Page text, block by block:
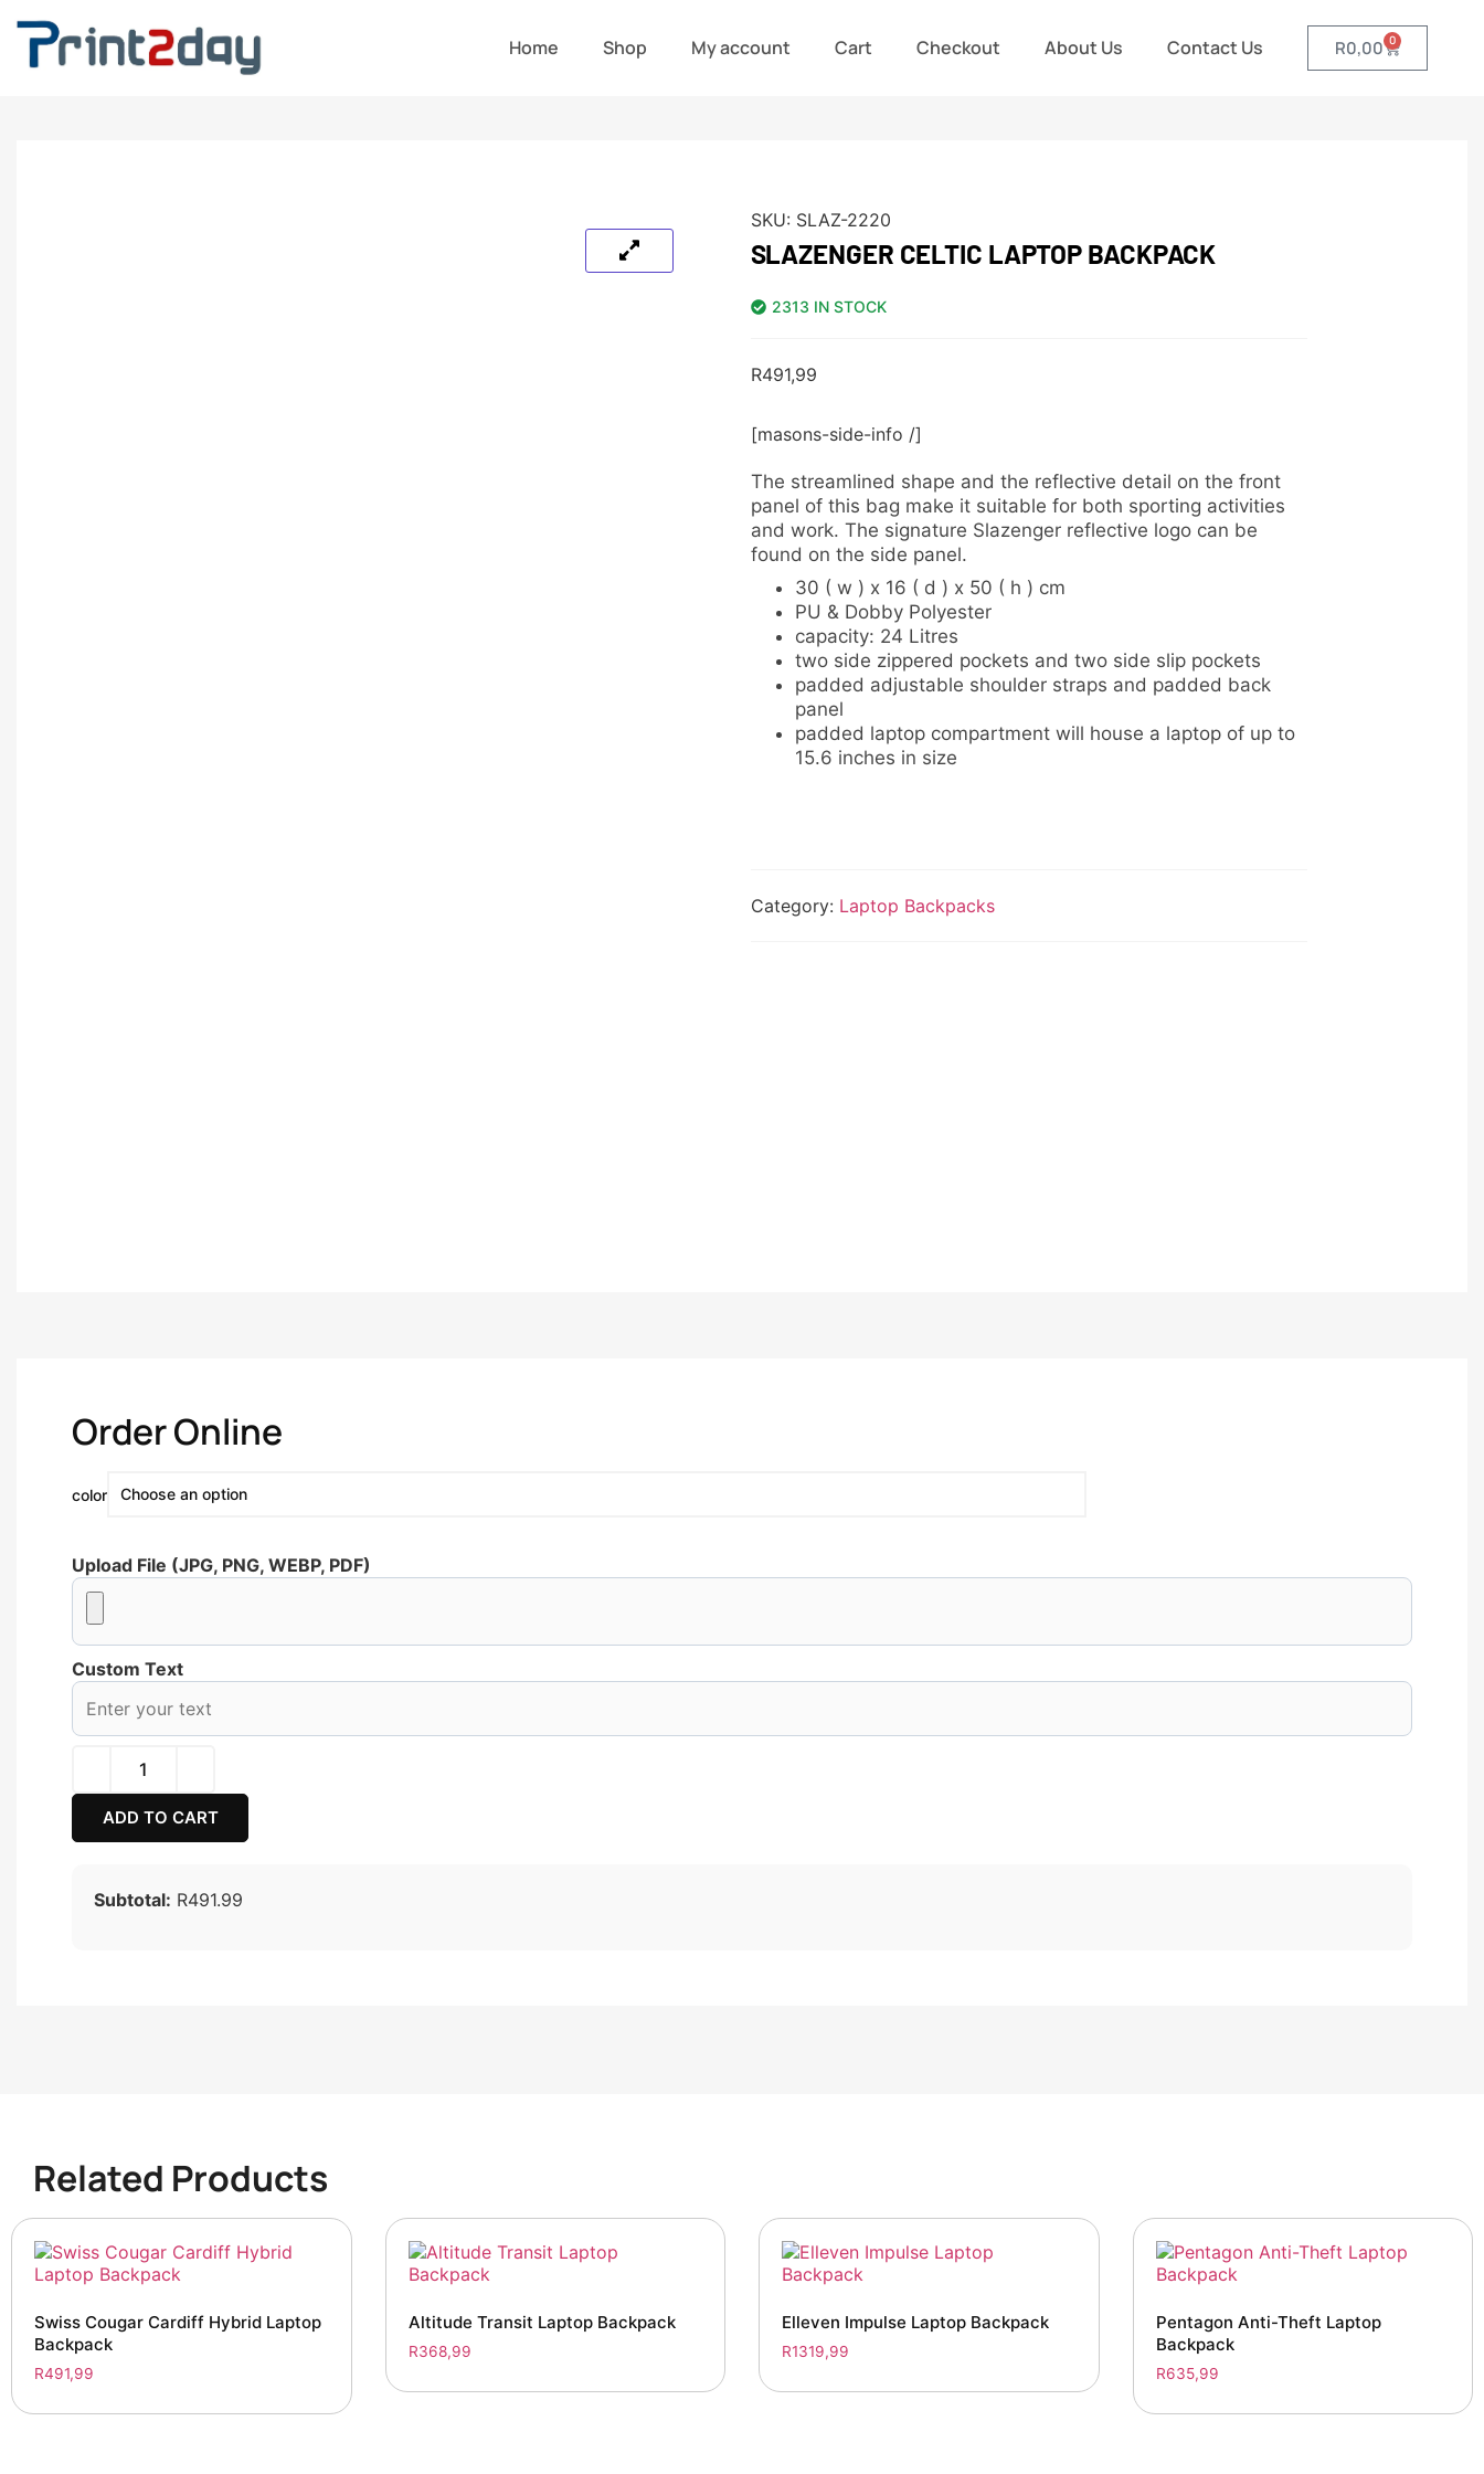
Home Shop My account Cart Checkout About Us Contact Us R0,00 0
SKU: SLAZ-2220
SLAZENGER CELTIC LAPTOP BACKPACK
2313 IN STOCK
R491,99
[masons-side-info /]
The streamlined shape and the reflective detail on the front
panel of this bag make it suitable for both sporting activities
and work. The signature Slazenger reflective logo can be
found on the side panel.
30 ( w ) x 16 ( d ) x 50 ( h ) cm
PU & Dobby Polyester
capacity: 24 Litres
two side zippered pockets and two side slip pockets
padded adjustable shoulder straps and padded back
panel
padded laptop compartment will house a laptop of up to
15.6 inches in size
Category: Laptop Backpacks
Order Online
color
Upload File (JPG, PNG, WEBP, PDF)
Custom Text
ADD TO CART
Subtotal: R491.99
Related Products
Swiss Cougar Cardiff Hybrid Laptop
Backpack
R491,99
Altitude Transit Laptop Backpack
R368,99
Elleven Impulse Laptop Backpack
R1319,99
Pentagon Anti-Theft Laptop
Backpack
R635,99